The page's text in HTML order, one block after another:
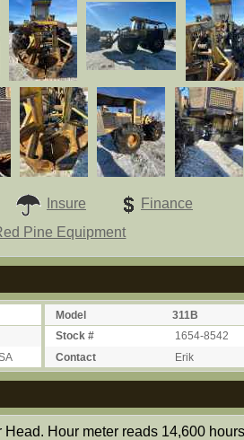
Insure
Finance
Pine Equipment
Model
311B
Stock #
1654-8542
Contact Erik
Hour meter reads 14,600